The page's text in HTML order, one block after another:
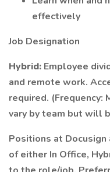
effectively
Job Designation
Hybrid: Employee
and remote work.
required. (Frequency:
vary by team but will
Positions at
of either In Office,